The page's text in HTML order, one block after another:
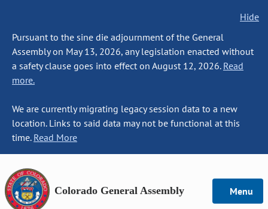
Hide
Pursuant to the sine die adjournment of the General
Assembly on May 13, 2026, any legislation enacted without
a safety clause goes into effect on August 12, 2026. Read
more.
We are currently migrating legacy session data to a new
location. Links to said data may not be functional at this
time. Read More
Colorado General Assembly Menu